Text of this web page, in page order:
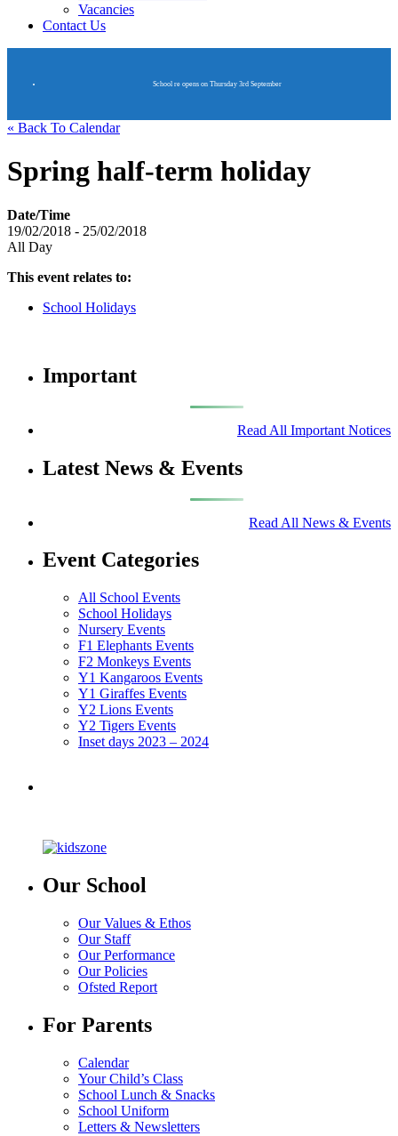
Vacancies
Contact Us
School re opens on Thursday 3rd September
« Back To Calendar
Spring half-term holiday
Date/Time
19/02/2018 - 25/02/2018
All Day
This event relates to:
School Holidays
Important
Read All Important Notices
Latest News & Events
Read All News & Events
Event Categories
All School Events
School Holidays
Nursery Events
F1 Elephants Events
F2 Monkeys Events
Y1 Kangaroos Events
Y1 Giraffes Events
Y2 Lions Events
Y2 Tigers Events
Inset days 2023 – 2024
Our School
Our Values & Ethos
Our Staff
Our Performance
Our Policies
Ofsted Report
For Parents
Calendar
Your Child’s Class
School Lunch & Snacks
School Uniform
Letters & Newsletters